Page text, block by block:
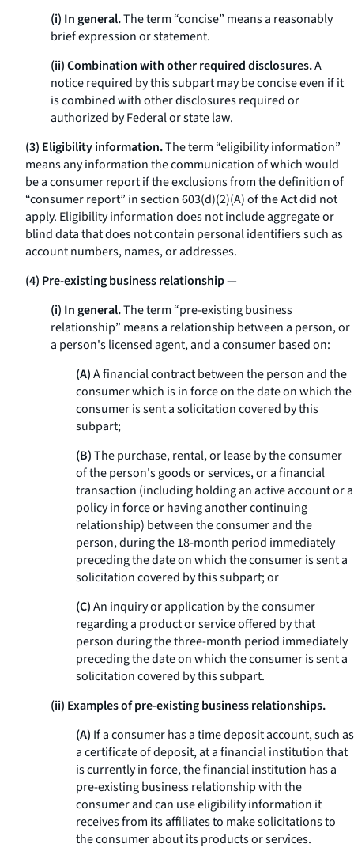
(i) In general.The term “concise” means a reasonably
brief expression or statement.
(ii) Combination with other required disclosures.A
notice required by this subpart may be concise even if it
is combined with other disclosures required or
authorized by Federal or state law.
(3) Eligibility information.The term “eligibility information”
means any information the communication of which would
be a consumer report if the exclusions from the definition of
“consumer report” in section 603(d)(2)(A) of the Act did not
apply. Eligibility information does not include aggregate or
blind data that does not contain personal identifiers such as
account numbers, names, or addresses.
(4) Pre-existing business relationship—
(i) In general.The term “pre-existing business
relationship” means a relationship between a person, or
a person's licensed agent, and a consumer based on:
(A)A financial contract between the person and the
consumer which is in force on the date on which the
consumer is sent a solicitation covered by this
subpart;
(B)The purchase, rental, or lease by the consumer
of the person's goods or services, or a financial
transaction (including holding an active account or a
policy in force or having another continuing
relationship) between the consumer and the
person, during the 18-month period immediately
preceding the date on which the consumer is sent a
solicitation covered by this subpart; or
(C)An inquiry or application by the consumer
regarding a product or service offered by that
person during the three-month period immediately
preceding the date on which the consumer is sent a
solicitation covered by this subpart.
(ii) Examples of pre-existing business relationships.
(A) If a consumer has a time deposit account, such as
a certificate of deposit, at a financial institution that
is currently in force, the financial institution has a
pre-existing business relationship with the
consumer and can use eligibility information it
receives from its affiliates to make solicitations to
the consumer about its products or services.